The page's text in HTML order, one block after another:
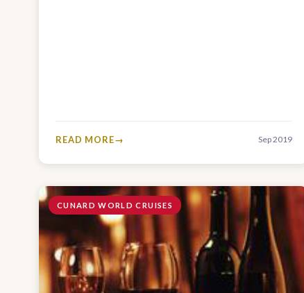
READ MORE Sep 2019
CUNARD WORLD CRUISES